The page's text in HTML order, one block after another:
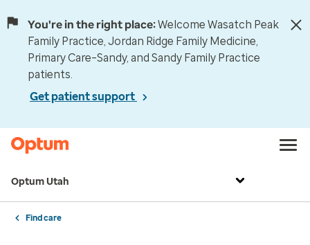
You're in the right place:Welcome Wasatch Peak
Family Practice, Jordan Ridge Family Medicine,
Primary Care–Sandy, and Sandy Family Practice
patients.
Get patient support
Optum Utah
Find care